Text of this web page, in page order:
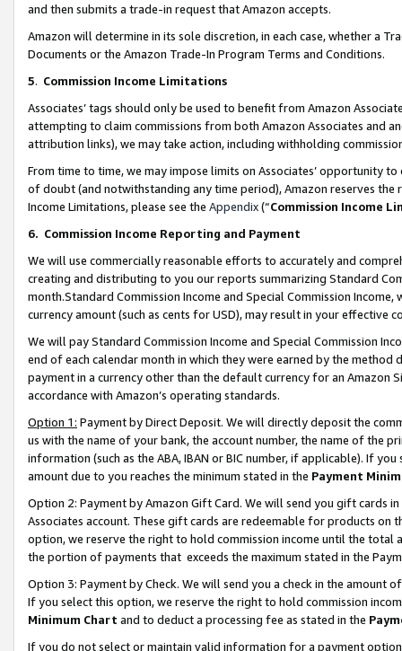
and then submits a trade-in request that Amazon accepts.
Amazon will determine in its sole discretion, in each case, whether a
Documents or the Amazon Trade-In Program Terms and Conditions.
5. Commission Income Limitations
Associates’ tags should only be used to benefit from Amazon
attempting to claim commissions from both Amazon Associates and
attribution links), we may take action, including withholding
From time to time, we may impose limits on Associates’ opportunity
of doubt (and notwithstanding any time period), Amazon reserves
Income Limitations, please see the Appendix(“Commission Income
6. Commission Income Reporting and Payment
We will use commercially reasonable efforts to accurately and
creating and distributing to you our reports summarizing Standard
month.Standard Commission Income and Special Commission
currency amount (such as cents for USD), may result in your
We will pay Standard Commission Income and Special Commission
end of each calendar month in which they were earned by the
payment in a currency other than the default currency for an Amazon
accordance with Amazon’s operating standards.
Option 1: Payment by Direct Deposit. We will directly deposit the
us with the name of your bank, the account number, the name of the
information (such as the ABA, IBAN or BIC number, if applicable). If
amount due to you reaches the minimum stated in the Payment
Option 2: Payment by Amazon Gift Card. We will send you gift cards
Associates account. These gift cards are redeemable for products
option, we reserve the right to hold commission income until the total
the portion of payments that exceeds the maximum stated in the
Option 3: Payment by Check. We will send you a check in the amount
If you select this option, we reserve the right to hold commission
Minimum Chart and to deduct a processing fee as stated in the
If you do not select or maintain valid information for a payment